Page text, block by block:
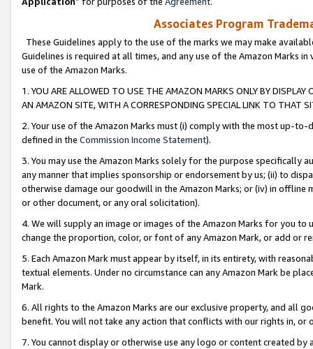
Associates Program
These Guidelines apply to the use of the marks we may make
Guidelines is required at all times, and any use of the Amazon Marks
use of the Amazon Marks.
1. YOU ARE ALLOWED TO USE THE AMAZON MARKS ONLY BY
AN AMAZON SITE, WITH A CORRESPONDING SPECIAL LINK TO THAT
2. Your use of the Amazon Marks must (i) comply with the most up-
defined in the Commission Income Statement).
3. You may use the Amazon Marks solely for the purpose specifically
any manner that implies sponsorship or endorsement by us; (ii) to
otherwise damage our goodwill in the Amazon Marks; or (iv) in offline
or other document, or any oral solicitation).
4. We will supply an image or images of the Amazon Marks for you to
change the proportion, color, or font of any Amazon Mark, or add or
5. Each Amazon Mark must appear by itself, in its entirety, with
textual elements. Under no circumstance can any Amazon Mark be
Mark.
6. All rights to the Amazon Marks are our exclusive property, and all
benefit. You will not take any action that conflicts with our rights in, or
7. You cannot display or otherwise use any logo or content created